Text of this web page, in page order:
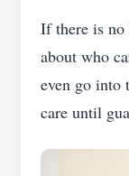
If there is
about who
even go into
care until